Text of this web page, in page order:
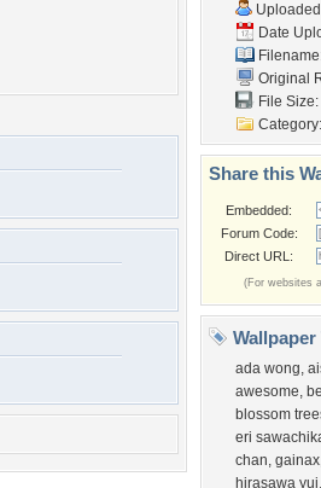
Date
Original
File
Category:
Share this
Embedded:
Forum Code:
Direct URL:
(For websites
Wallpaper
ada wong,
awesome,
blossom
eri
chan, gainax
hirasawa yui,